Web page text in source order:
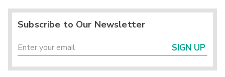
Subscribe to Our Newsletter
SIGN UP